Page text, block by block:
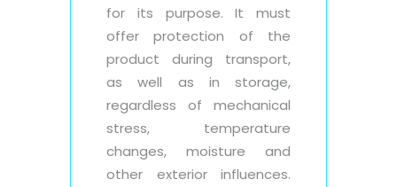
for its purpose. It must
offer protection of the
product during transport,
as well as in storage,
regardless of mechanical
stress, temperature
changes, moisture and
other exterior influences.